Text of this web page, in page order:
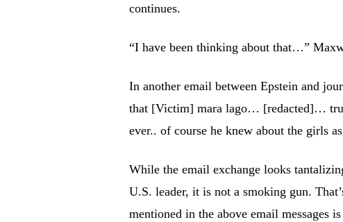
continues.
“I have been thinking about that…”
In another email between Epstein and
that [Victim] mara lago… [redacted]…
ever.. of course he knew about the girls
While the email exchange looks
U.S. leader, it is not a smoking gun.
mentioned in the above email messages